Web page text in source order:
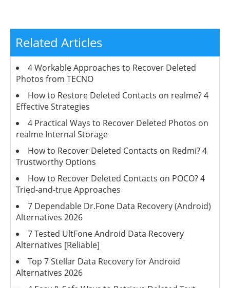
Related Articles
4 Workable Approaches to Recover Deleted
Photos from TECNO
How to Restore Deleted Contacts on realme? 4
Effective Strategies
4 Practical Ways to Recover Deleted Photos on
realme Internal Storage
How to Recover Deleted Contacts on Redmi? 4
Trustworthy Options
How to Recover Deleted Contacts on POCO? 4
Tried-and-true Approaches
7 Dependable Dr.Fone Data Recovery (Android)
Alternatives 2026
7 Tested UltFone Android Data Recovery
Alternatives [Reliable]
Top 7 Stellar Data Recovery for Android
Alternatives 2026